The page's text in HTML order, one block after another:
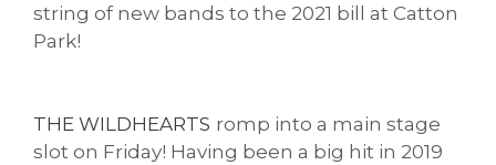
string of new bands to the 2021 bill at Catton
Park!
THE WILDHEARTS romp into a main stage
slot on Friday! Having been a big hit in 2019